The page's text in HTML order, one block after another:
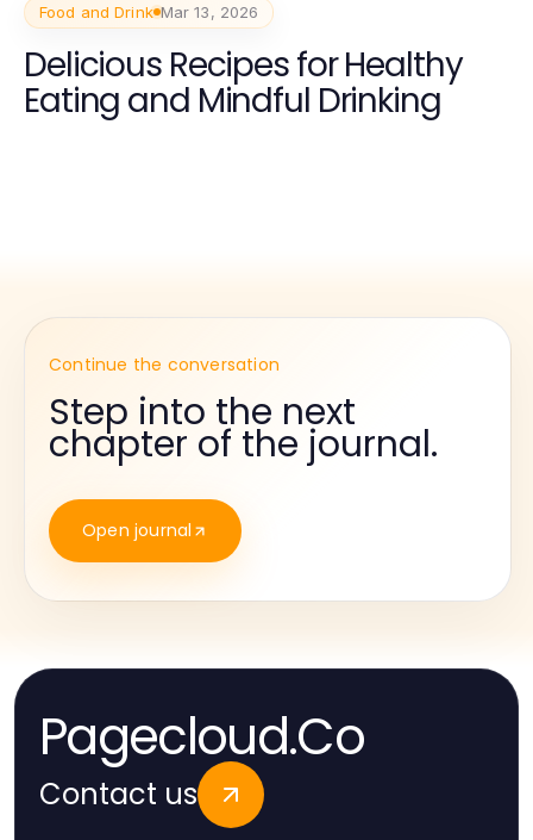
Food and Drink Mar 13, 2026
Delicious Recipes for Healthy
Eating and Mindful Drinking
Continue the conversation
Step into the next
chapter of the journal.
Open journal
Pagecloud.Co
Contact us